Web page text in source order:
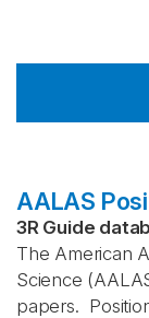
AALAS
3R Guide
The American
Science
papers.